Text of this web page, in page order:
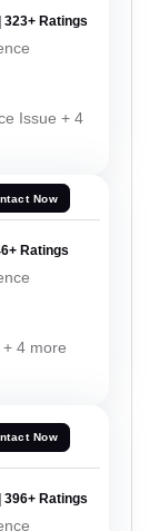
323+ Ratings
Issue + 4
Now
Ratings
4 more
Now
396+ Ratings